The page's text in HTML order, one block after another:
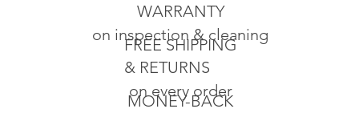
MONEY-BACK
FREE SHIPPING
& RETURNS
on every order
WARRANTY
on inspection & cleaning